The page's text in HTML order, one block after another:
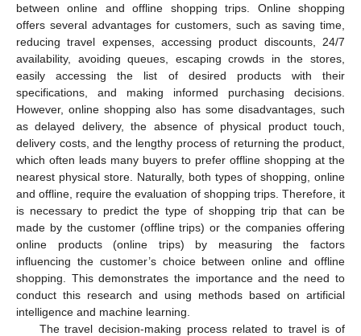
between online and offline shopping trips. Online shopping
offers several advantages for customers, such as saving time,
reducing travel expenses, accessing product discounts, 24/7
availability, avoiding queues, escaping crowds in the stores,
easily accessing the list of desired products with their
specifications, and making informed purchasing decisions.
However, online shopping also has some disadvantages, such
as delayed delivery, the absence of physical product touch,
delivery costs, and the lengthy process of returning the product,
which often leads many buyers to prefer offline shopping at the
nearest physical store. Naturally, both types of shopping, online
and offline, require the evaluation of shopping trips. Therefore, it
is necessary to predict the type of shopping trip that can be
made by the customer (offline trips) or the companies offering
online products (online trips) by measuring the factors
influencing the customer’s choice between online and offline
shopping. This demonstrates the importance and the need to
conduct this research and using methods based on artificial
intelligence and machine learning.
The travel decision-making process related to travel is of